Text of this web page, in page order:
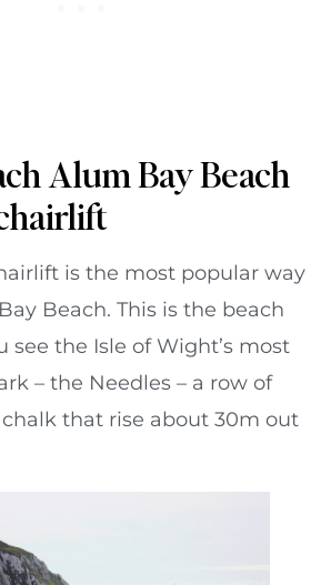
Alum Bay Beach
is the most popular way
Beach. This is the beach
see the Isle of Wight’s most
– the Needles – a row of
that rise about 30m out